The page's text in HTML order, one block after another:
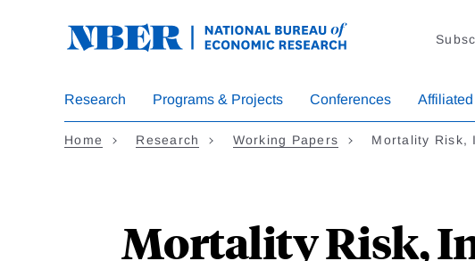
Research Programs & Projects Conferences
Home Research Working Papers Mortality Risk,
Mortality Risk,